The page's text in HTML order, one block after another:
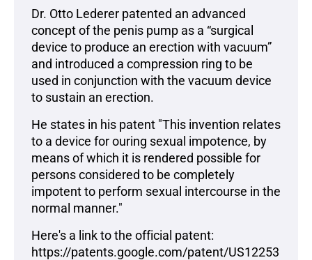
Dr. Otto Lederer patented an advanced
concept of the penis pump as a “surgical
device to produce an erection with vacuum”
and introduced a compression ring to be
used in conjunction with the vacuum device
to sustain an erection.
He states in his patent "This invention relates
to a device for ouring sexual impotence, by
means of which it is rendered possible for
persons considered to be completely
impotent to perform sexual intercourse in the
normal manner."
Here's a link to the official patent:
https://patents.google.com/patent/US12253